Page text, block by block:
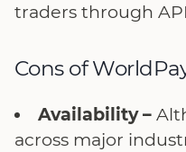
traders through
Cons of
Availability –
across major